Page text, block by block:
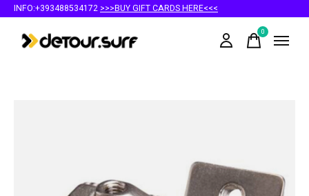
INFO:+393488534172 >>>BUY GIFT CARDS HERE<<<
0items